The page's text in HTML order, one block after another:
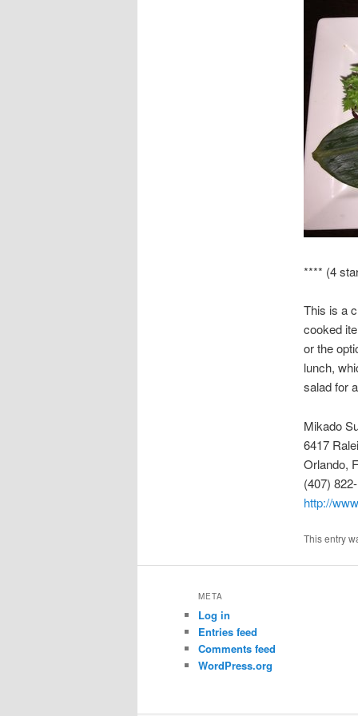
**** (4
This is a
cooked
or the
lunch,
salad for
Mikado
6417
Orlando,
(407)
http://
This entry
META
Log in
Entries feed
Comments feed
WordPress.org